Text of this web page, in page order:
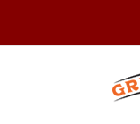
content